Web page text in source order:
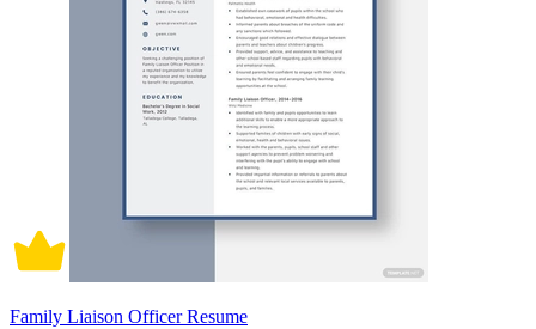
Family Liaison Officer Resume